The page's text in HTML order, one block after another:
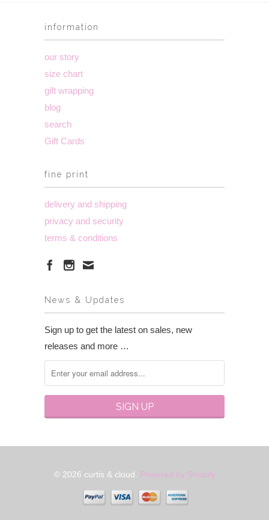
information
our story
size chart
gift wrapping
blog
search
Gift Cards
fine print
delivery and shipping
privacy and security
terms & conditions
News & Updates
Sign up to get the latest on sales, new
releases and more …
© 2026 curtis & cloud. Powered by Shopify